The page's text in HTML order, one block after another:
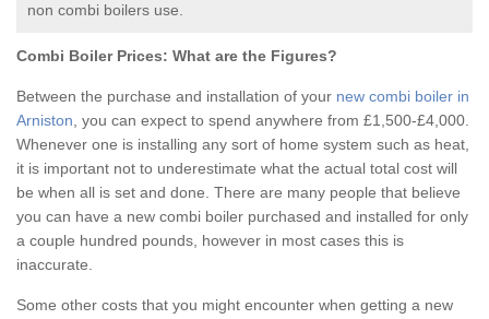
non combi boilers use.
Combi Boiler Prices: What are the Figures?
Between the purchase and installation of your new combi boiler in
Arniston , you can expect to spend anywhere from £1,500-£4,000.
Whenever one is installing any sort of home system such as heat,
it is important not to underestimate what the actual total cost will
be when all is set and done. There are many people that believe
you can have a new combi boiler purchased and installed for only
a couple hundred pounds, however in most cases this is
inaccurate.
Some other costs that you might encounter when getting a new